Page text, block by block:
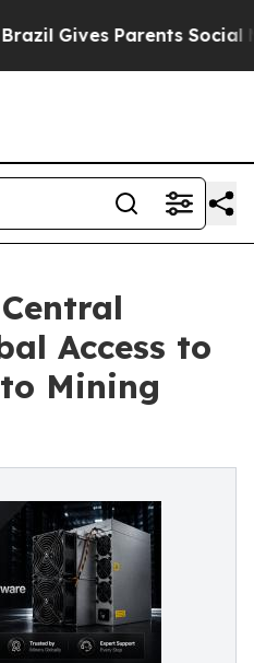
Parents Social
Access to
Mining